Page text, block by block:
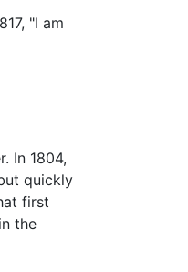
"I am
In 1804,
quickly
first
the